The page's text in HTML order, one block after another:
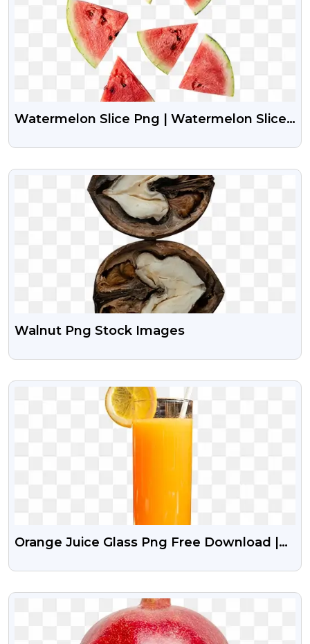
Watermelon Slice Png | Watermelon Slice
VIEW
Walnut Png Stock Images
VIEW
Orange Juice Glass Png Free Download |
VIEW